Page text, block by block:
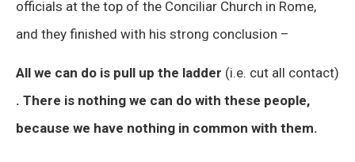
officials at the top of the Conciliar Church in Rome,
and they finished with his strong conclusion –
All we can do is pull up the ladder (i.e. cut all contact)
. There is nothing we can do with these people,
because we have nothing in common with them.